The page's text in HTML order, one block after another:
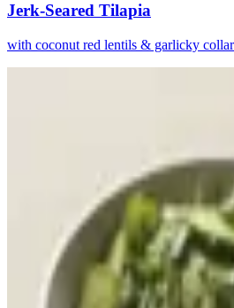
Jerk-Seared Tilapia
with coconut red lentils & garlicky